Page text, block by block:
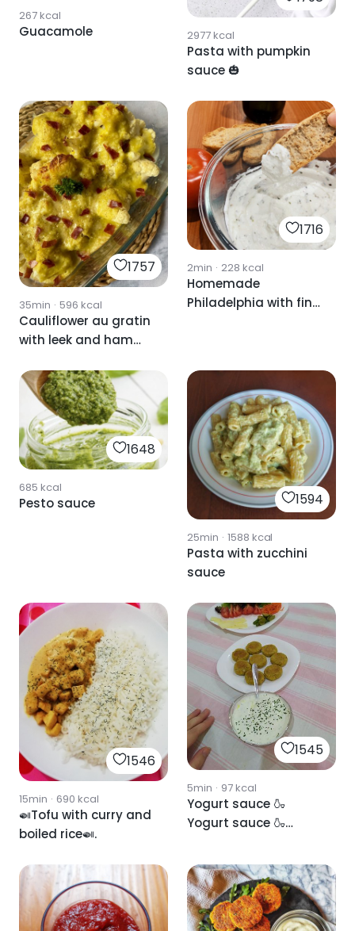
267kcal
Guacamole 2977kcal
Pasta with pumpkin
sauce 🎃
1757
35min · 596 kcal
Cauliflower au gratin
with leek and ham
1716
2min · 228 kcal
Homemade
Philadelphia with fine
1648
685 kcal
Pesto sauce 1594
25min · 1588 kcal
Pasta with zucchini
sauce
1546
15min · 690 kcal
🍛Tofu with curry and
boiled rice🍛.
1545
5min · 97kcal
Yogurt sauce 🍶
Yogurt sauce 🍶